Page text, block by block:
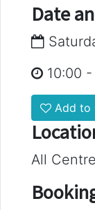
Date
10:00 -
Add to
All